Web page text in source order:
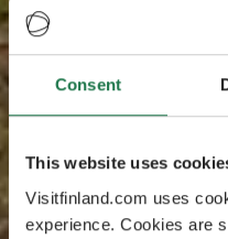
Consent
This website uses
Visitfinland.com uses
experience. Cookies are